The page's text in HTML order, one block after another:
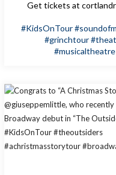
Get tickets at
#KidsOnTour
#grinchtour
#musicaltheatre